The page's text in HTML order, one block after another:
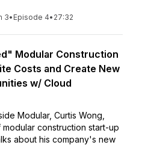
3• Episode 4• 27:32
Modular Construction
Costs and Create New
w/ Cloud
Modular, Curtis Wong,
construction start-up
about his company's new